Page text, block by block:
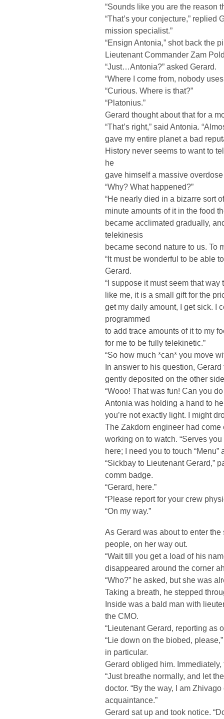
“Sounds like you are the reason
“That’s your conjecture,” replied
mission specialist.”
“Ensign Antonia,” shot back the
Lieutenant Commander Zam
“Just…Antonia?” asked Gerard.
“Where I come from, nobody
“Curious. Where is that?”
“Platonius.”
Gerard thought about that for a
“That’s right,” said Antonia.
gave my entire planet a bad
History never seems to want to
he
gave himself a massive overdose
“Why? What happened?”
“He nearly died in a bizarre sort
minute amounts of it in the food
became acclimated gradually,
telekinesis
became second nature to us. To
“It must be wonderful to be able
Gerard.
“I suppose it must seem that
like me, it is a small gift for the
get my daily amount, I get sick. I
programmed
to add trace amounts of it to my
for me to be fully telekinetic.”
“So how much *can* you move
In answer to his question,
gently deposited on the other
“Wooo! That was fun! Can you
Antonia was holding a hand to
you’re not exactly light. I might
The Zakdorn engineer had
working on to watch. “Serves
here; I need you to touch “Menu”
“Sickbay to Lieutenant Gerard,”
comm badge.
“Gerard, here.”
“Please report for your crew
“On my way.”
As Gerard was about to enter
people, on her way out.
“Wait till you get a load of his
disappeared around the corner
“Who?” he asked, but she was
Taking a breath, he stepped
Inside was a bald man with
the CMO.
“Lieutenant Gerard, reporting as
“Lie down on the biobed,
in particular.
Gerard obliged him.
“Just breathe normally, and let
doctor. “By the way, I am
acquaintance.”
Gerard sat up and took notice.